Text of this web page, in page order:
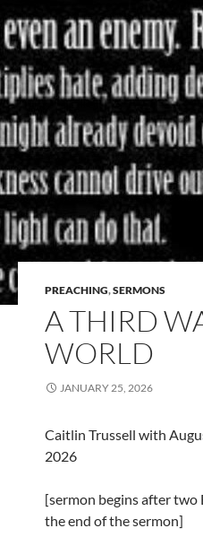
PREACHING,SERMONS
A THIRD
WORLD
JANUARY 25, 2026
Caitlin Trussell with
2026
[sermon begins after two
the end of the sermon]